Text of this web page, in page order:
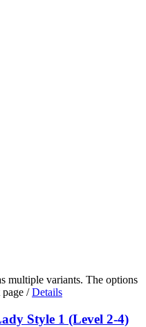
multiple variants. The options
/ Details
Style 1 (Level 2-4)